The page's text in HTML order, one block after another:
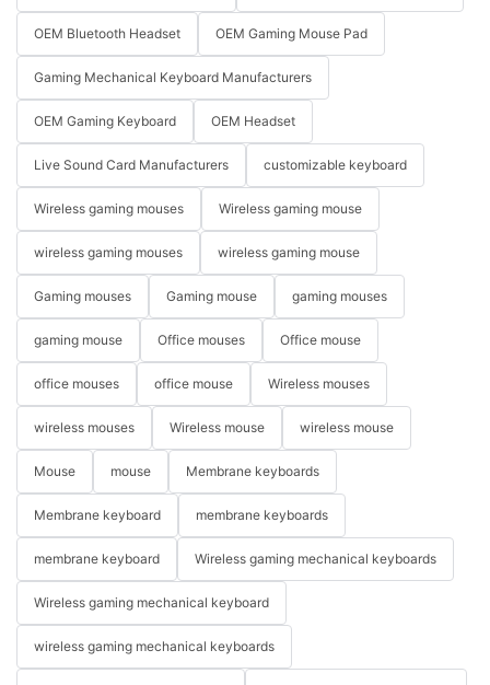
OEM Bluetooth Headset OEM Gaming Mouse Pad
Gaming Mechanical Keyboard Manufacturers
OEM Gaming Keyboard OEM Headset
Live Sound Card Manufacturers customizable keyboard
Wireless gaming mouses Wireless gaming mouse
wireless gaming mouses wireless gaming mouse
Gaming mouses Gaming mouse gaming mouses
gaming mouse Office mouses Office mouse
office mouses office mouse Wireless mouses
wireless mouses Wireless mouse wireless mouse
Mouse mouse Membrane keyboards
Membrane keyboard membrane keyboards
membrane keyboard Wireless gaming mechanical keyboards
Wireless gaming mechanical keyboard
wireless gaming mechanical keyboards